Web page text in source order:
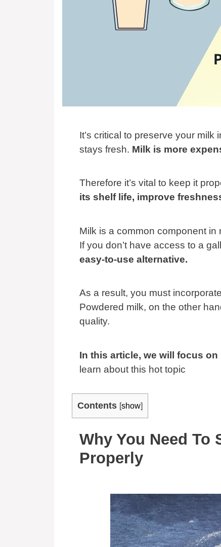
It’s critical to preserve your
stays fresh. Milk is more
Therefore it’s vital to keep it
its shelf life, improve
Milk is a common component in
If you don’t have access to a
easy-to-use alternative.
As a result, you must
Powdered milk, on the other
quality.
In this article, we will focus
learn about this hot topic
Contents [show]
Why You Need To
Properly